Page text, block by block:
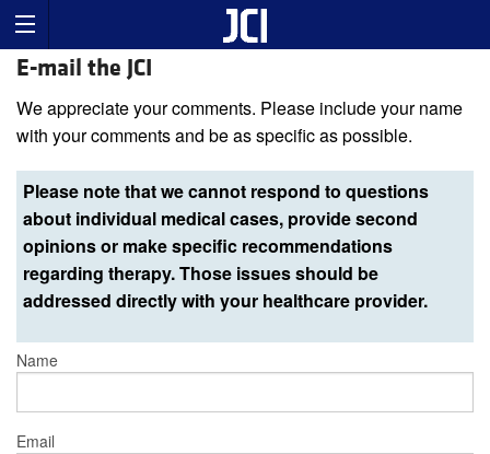
E-mail the JCI
We appreciate your comments. Please include your name
with your comments and be as specific as possible.
Please note that we cannot respond to questions
about individual medical cases, provide second
opinions or make specific recommendations
regarding therapy. Those issues should be
addressed directly with your healthcare provider.
Name
Email